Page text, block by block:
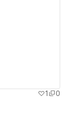
1 0